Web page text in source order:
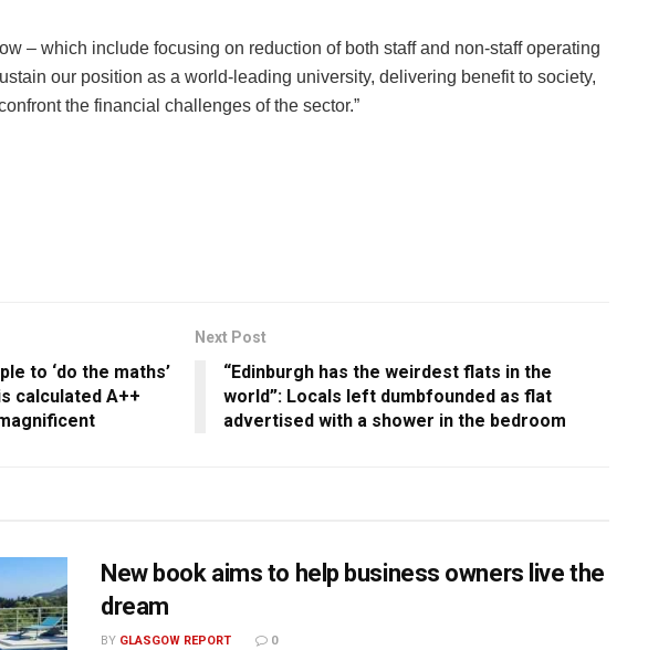
– which include focusing on reduction of both staff and non-staff operating
our position as a world-leading university, delivering benefit to society,
the financial challenges of the sector.”
to ‘do the maths’
calculated A++
Next Post
“Edinburgh has the weirdest flats in the
world”: Locals left dumbfounded as flat
advertised with a shower in the bedroom
New book aims to help business owners live the
dream
BY GLASGOW REPORT 0